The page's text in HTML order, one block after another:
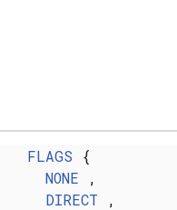
FLAGS {
NONE ,
DIRECT ,